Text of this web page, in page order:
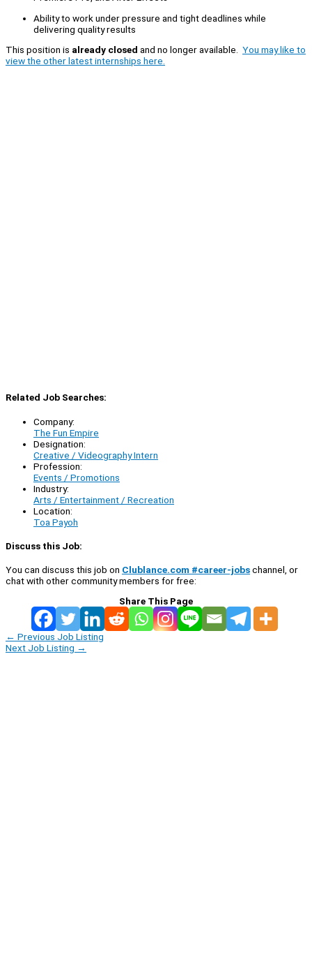
Ability to work under pressure and tight deadlines while
delivering quality results
This position is already closed and no longer available. You may like to
view the other latest internships here.
Related Job Searches:
Company:
The Fun Empire
Designation:
Creative / Videography Intern
Profession:
Events / Promotions
Industry:
Arts / Entertainment / Recreation
Location:
Toa Payoh
Discuss this Job:
You can discuss this job on Clublance.com #career-jobschannel, or
chat with other community members for free:
Share This Page
← Previous Job Listing
Next Job Listing →